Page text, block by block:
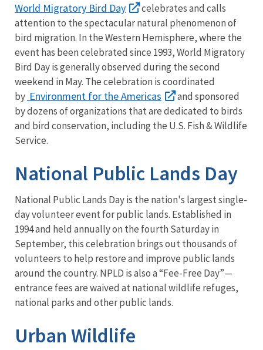
World Migratory Bird Day
celebrates and calls
attention to the spectacular natural phenomenon of
bird migration. In the Western Hemisphere, where the
event has been celebrated since 1993, World Migratory
Bird Day is generally observed during the second
weekend in May. The celebration is coordinated
by Environment for the Americas
and sponsored
by dozens of organizations that are dedicated to birds
and bird conservation, including the U.S. Fish & Wildlife
Service.
National Public Lands Day
National Public Lands Day is the nation's largest single-
day volunteer event for public lands. Established in
1994 and held annually on the fourth Saturday in
September, this celebration brings out thousands of
volunteers to help restore and improve public lands
around the country. NPLD is also a “Fee-Free Day”—
entrance fees are waived at national wildlife refuges,
national parks and other public lands.
Urban Wildlife